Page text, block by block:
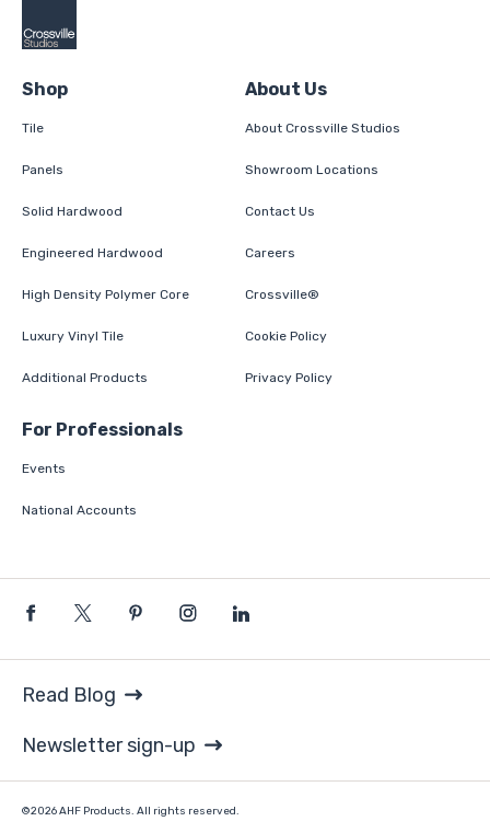
Shop
Tile
Panels
Solid Hardwood
Engineered Hardwood
High Density Polymer Core
Luxury Vinyl Tile
Additional Products
About Us
About Crossville Studios
Showroom Locations
Contact Us
Careers
Crossville®
Cookie Policy
Privacy Policy
For Professionals
Events
National Accounts
©2026 AHF Products. All rights reserved.
Read Blog
Newsletter sign-up